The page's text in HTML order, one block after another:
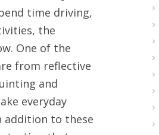
time driving,
the
One of the
from reflective
and
everyday
addition to these